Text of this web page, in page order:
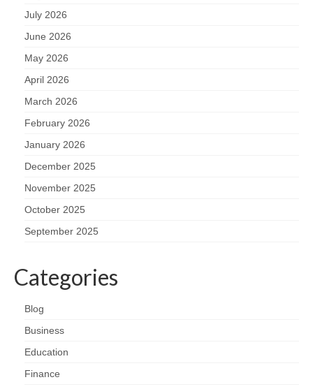
July 2026
June 2026
May 2026
April 2026
March 2026
February 2026
January 2026
December 2025
November 2025
October 2025
September 2025
Categories
Blog
Business
Education
Finance